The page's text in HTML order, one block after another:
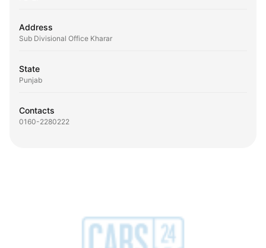
Address
Sub Divisional Office Kharar
State
Punjab
Contacts
0160-2280222